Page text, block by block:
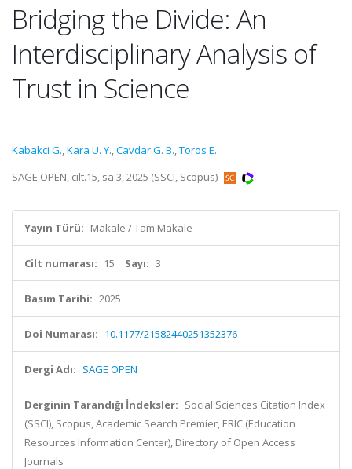
Bridging the Divide: An
Interdisciplinary Analysis of
Trust in Science
Kabakci G.,Kara U. Y.,Cavdar G. B.,Toros E.
SAGE OPEN, cilt.15, sa.3, 2025 (SSCI, Scopus)
Yayın Türü: Makale / Tam Makale
Cilt numarası: 15 Sayı: 3
Basım Tarihi: 2025
Doi Numarası: 10.1177/21582440251352376
Dergi Adı: SAGE OPEN
Derginin Tarandığı İndeksler: Social Sciences Citation Index
(SSCI), Scopus, Academic Search Premier, ERIC (Education
Resources Information Center), Directory of Open Access
Journals